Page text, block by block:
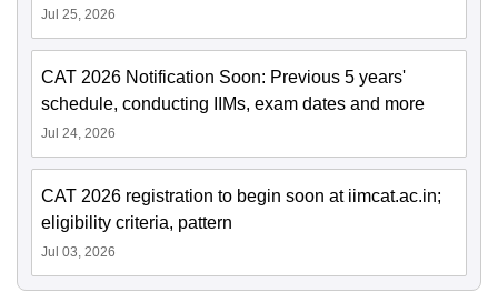
Jul 25, 2026
CAT 2026 Notification Soon: Previous 5 years'
schedule, conducting IIMs, exam dates and more
Jul 24, 2026
CAT 2026 registration to begin soon at iimcat.ac.in;
eligibility criteria, pattern
Jul 03, 2026